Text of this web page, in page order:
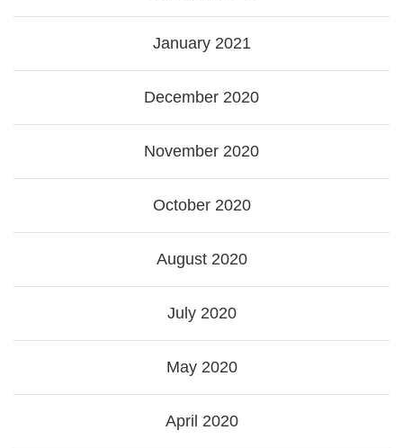
January 2021
December 2020
November 2020
October 2020
August 2020
July 2020
May 2020
April 2020